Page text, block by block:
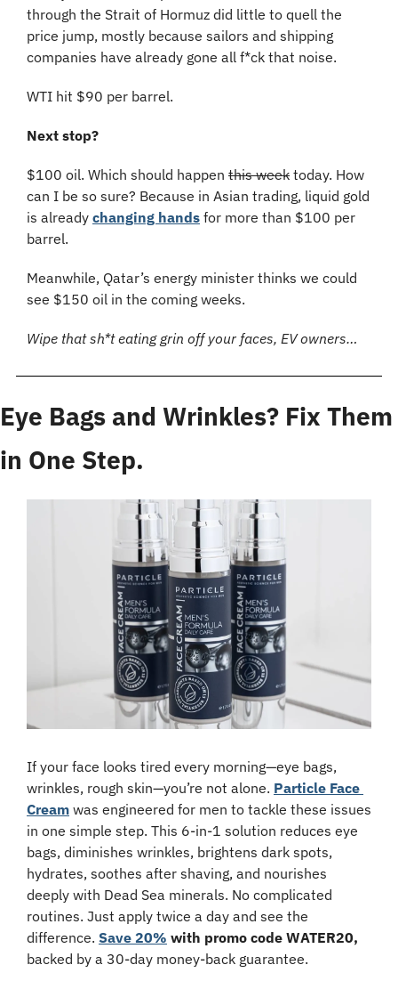
through the Strait of Hormuz did little to quell the
price jump, mostly because sailors and shipping
companies have already gone all f*ck that noise.
WTI hit $90 per barrel.
Next stop?
$100 oil. Which should happen this week today. How
can I be so sure? Because in Asian trading, liquid gold
is already changing hands for more than $100 per
barrel.
Meanwhile, Qatar’s energy minister thinks we could
see $150 oil in the coming weeks.
Wipe that sh*t eating grin off your faces, EV owners…
Eye Bags and Wrinkles? Fix Them
in One Step.
If your face looks tired every morning—eye bags,
wrinkles, rough skin—you’re not alone. Particle Face
Cream was engineered for men to tackle these issues
in one simple step. This 6-in-1 solution reduces eye
bags, diminishes wrinkles, brightens dark spots,
hydrates, soothes after shaving, and nourishes
deeply with Dead Sea minerals. No complicated
routines. Just apply twice a day and see the
difference. Save 20% with promo code WATER20,
backed by a 30-day money-back guarantee.